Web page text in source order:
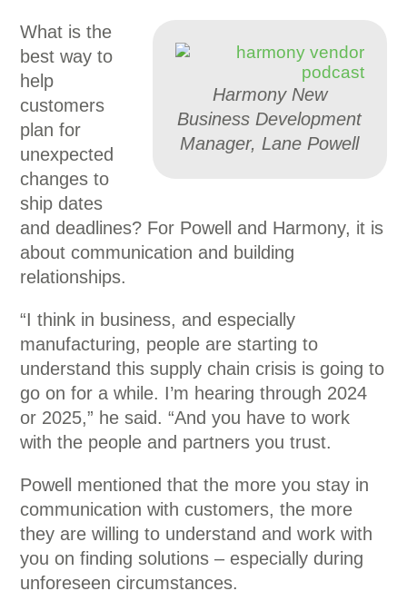
Harmony New
Business Development
Manager, Lane Powell
What is the
best way to
help
customers
plan for
unexpected
changes to
ship dates
and deadlines? For Powell and Harmony, it is
about communication and building
relationships.
“I think in business, and especially
manufacturing, people are starting to
understand this supply chain crisis is going to
go on for a while. I’m hearing through 2024
or 2025,” he said. “And you have to work
with the people and partners you trust.
Powell mentioned that the more you stay in
communication with customers, the more
they are willing to understand and work with
you on finding solutions – especially during
unforeseen circumstances.